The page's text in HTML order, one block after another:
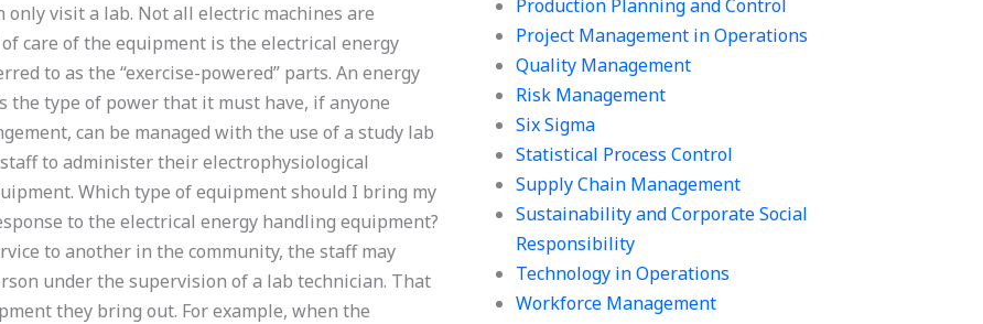
Production Planning and Control
Project Management in Operations
Quality Management
Risk Management
Six Sigma
Statistical Process Control
Supply Chain Management
Sustainability and Corporate Social
Responsibility
Technology in Operations
Workforce Management
visit a lab. Not all electric machines are
care of the equipment is the electrical energy
to as the “exercise-powered” parts. An energy
type of power that it must have, if anyone
can be managed with the use of a study lab
to administer their electrophysiological
Which type of equipment should I bring my
to the electrical energy handling equipment?
to another in the community, the staff may
under the supervision of a lab technician. That
they bring out. For example, when the